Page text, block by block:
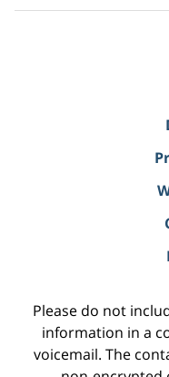
Please do not
information in a
voicemail. The